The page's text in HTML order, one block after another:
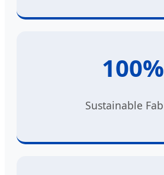
100%
Sustainable